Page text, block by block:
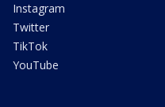
Instagram
Twitter
TikTok
YouTube